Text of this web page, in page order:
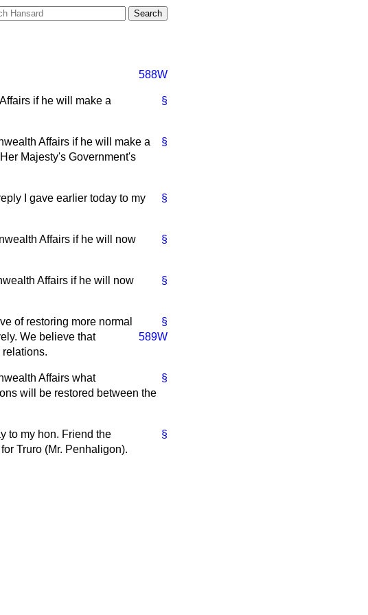
588W
§
if he will make a
§
Affairs if he will make a
Majesty's Government's
§
I gave earlier today to my
§
Affairs if he will now
§
Affairs if he will now
§
of restoring more normal
589W
We believe that
relations.
§
Affairs what
will be restored between the
§
to my hon. Friend the
Truro (Mr. Penhaligon).